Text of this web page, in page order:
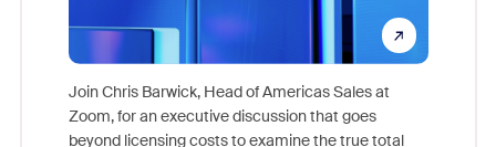
Join Chris Barwick, Head of Americas Sales at
Zoom, for an executive discussion that goes
beyond licensing costs to examine the true total